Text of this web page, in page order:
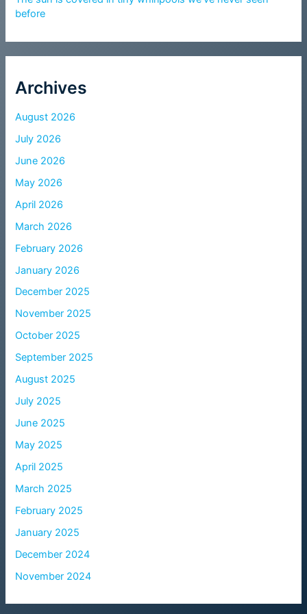
before
Archives
August 2026
July 2026
June 2026
May 2026
April 2026
March 2026
February 2026
January 2026
December 2025
November 2025
October 2025
September 2025
August 2025
July 2025
June 2025
May 2025
April 2025
March 2025
February 2025
January 2025
December 2024
November 2024